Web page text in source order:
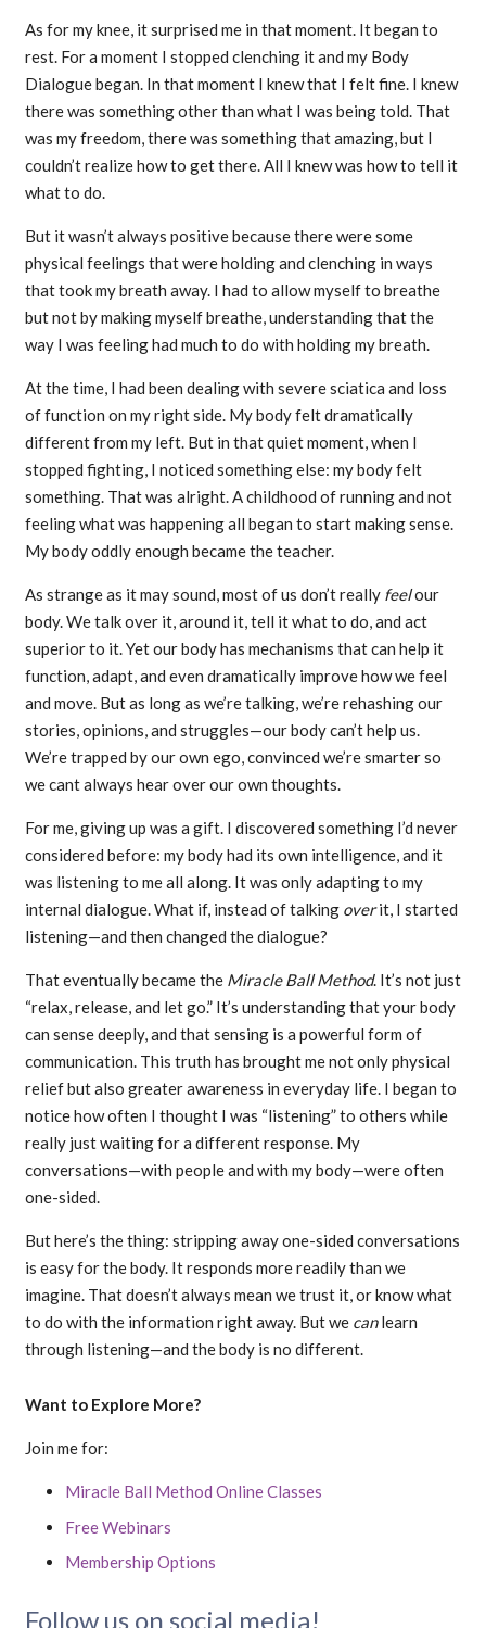
As for my knee, it surprised me in that moment. It began to
rest. For a moment I stopped clenching it and my Body
Dialogue began. In that moment I knew that I felt fine. I knew
there was something other than what I was being told. That
was my freedom, there was something that amazing, but I
couldn’t realize how to get there. All I knew was how to tell it
what to do.
But it wasn’t always positive because there were some
physical feelings that were holding and clenching in ways
that took my breath away. I had to allow myself to breathe
but not by making myself breathe, understanding that the
way I was feeling had much to do with holding my breath.
At the time, I had been dealing with severe sciatica and loss
of function on my right side. My body felt dramatically
different from my left. But in that quiet moment, when I
stopped fighting, I noticed something else: my body felt
something. That was alright. A childhood of running and not
feeling what was happening all began to start making sense.
My body oddly enough became the teacher.
As strange as it may sound, most of us don’t really feelour
body. We talk over it, around it, tell it what to do, and act
superior to it. Yet our body has mechanisms that can help it
function, adapt, and even dramatically improve how we feel
and move. But as long as we’re talking, we’re rehashing our
stories, opinions, and struggles—our body can’t help us.
We’re trapped by our own ego, convinced we’re smarter so
we cant always hear over our own thoughts.
For me, giving up was a gift. I discovered something I’d never
considered before: my body had its own intelligence, and it
was listening to me all along. It was only adapting to my
internal dialogue. What if, instead of talking overit, I started
listening—and then changed the dialogue?
That eventually became the Miracle Ball Method. It’s not just
“relax, release, and let go.” It’s understanding that your body
can sense deeply, and that sensing is a powerful form of
communication. This truth has brought me not only physical
relief but also greater awareness in everyday life. I began to
notice how often I thought I was “listening” to others while
really just waiting for a different response. My
conversations—with people and with my body—were often
one-sided.
But here’s the thing: stripping away one-sided conversations
is easy for the body. It responds more readily than we
imagine. That doesn’t always mean we trust it, or know what
to do with the information right away. But we canlearn
through listening—and the body is no different.
Want to Explore More?
Join me for:
Miracle Ball Method Online Classes
Free Webinars
Membership Options
Follow us on social media!